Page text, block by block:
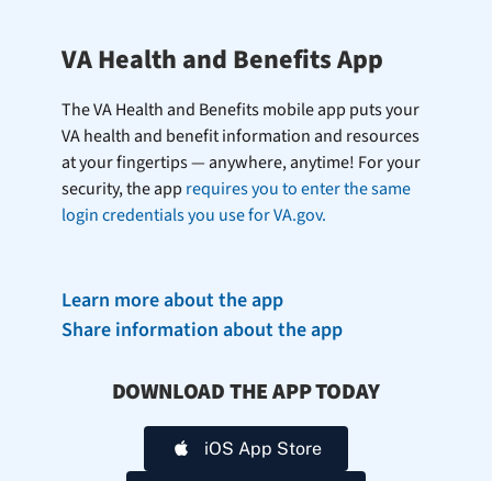
VA Health and Benefits App
The VA Health and Benefits mobile app puts your
VA health and benefit information and resources
at your fingertips — anywhere, anytime! For your
security, the app requires you to enter the same
login credentials you use for VA.gov.
Learn more about the app
Share information about the app
DOWNLOAD THE APP TODAY
iOS App Store